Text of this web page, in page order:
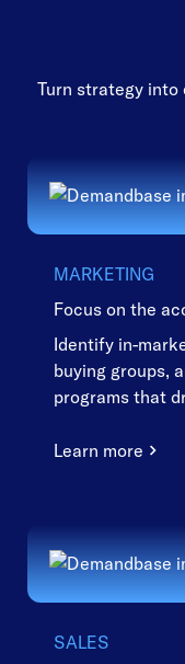
Turn strategy into
MARKETING
Focus on the
Identify in-
buying groups,
programs that
Learn more
SALES